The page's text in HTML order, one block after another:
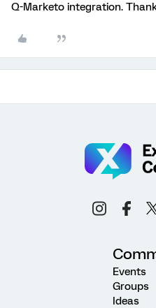
Q-Marketo integration.
Events
Groups
Ideas